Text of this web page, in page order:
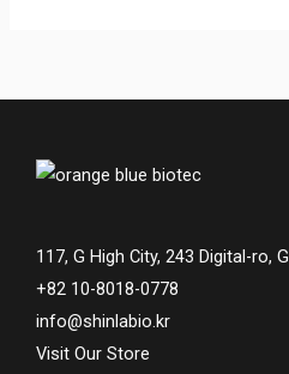
117, G High City, 243 Digital-ro,
+82 10-8018-0778
info@shinlabio.kr
Visit Our Store